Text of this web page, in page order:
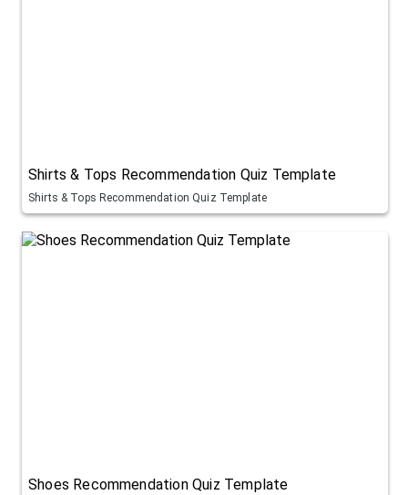
Shirts & Tops Recommendation Quiz Template
Shirts & Tops Recommendation Quiz Template
Shoes Recommendation Quiz Template